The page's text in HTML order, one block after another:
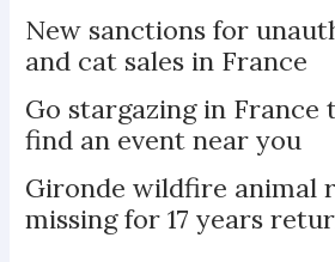
New sanctions for
and cat sales in France
Go stargazing in France
find an event near you
Gironde wildfire animal
missing for 17 years